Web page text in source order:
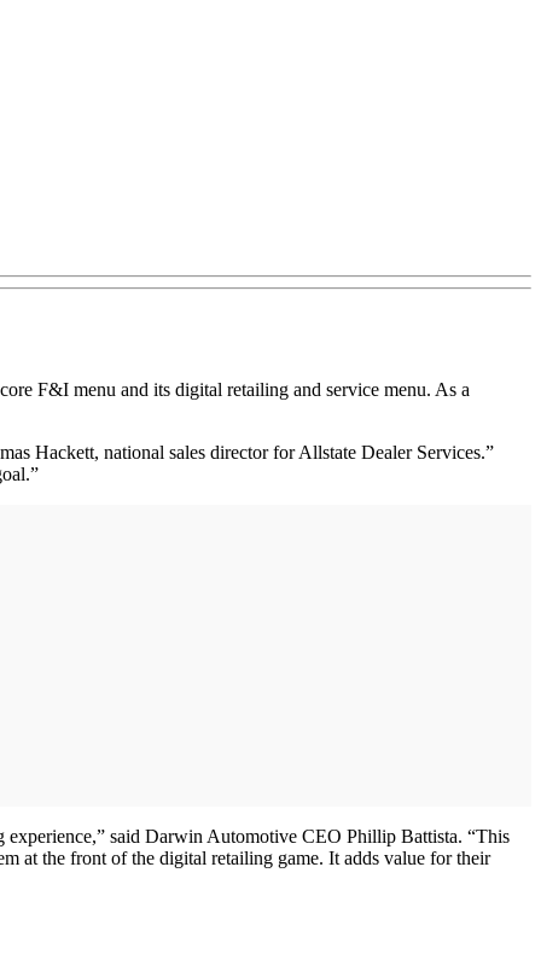
F&I menu and its digital retailing and service menu. As a
Hackett, national sales director for Allstate Dealer Services.”
experience,” said Darwin Automotive CEO Phillip Battista. “This
at the front of the digital retailing game. It adds value for their